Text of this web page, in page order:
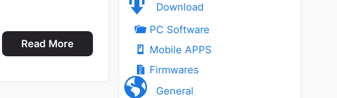
Read More
Download
PC Software
Mobile APPS
Firmwares
General